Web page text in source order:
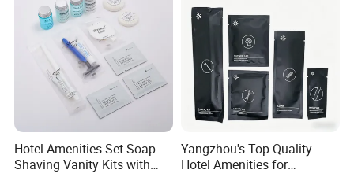
Hotel Amenities Set Soap
Shaving Vanity Kits with
Yangzhou's Top Quality
Hotel Amenities for